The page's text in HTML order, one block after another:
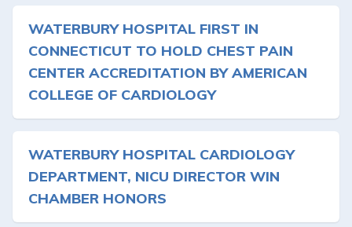
WATERBURY HOSPITAL FIRST IN
CONNECTICUT TO HOLD CHEST PAIN
CENTER ACCREDITATION BY AMERICAN
COLLEGE OF CARDIOLOGY
WATERBURY HOSPITAL CARDIOLOGY
DEPARTMENT, NICU DIRECTOR WIN
CHAMBER HONORS